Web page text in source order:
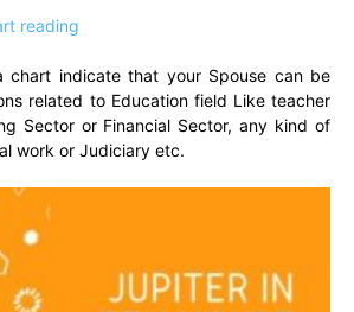
reading
chart indicate that your Spouse can be
related to Education field Like teacher
Sector or Financial Sector, any kind of
work or Judiciary etc.